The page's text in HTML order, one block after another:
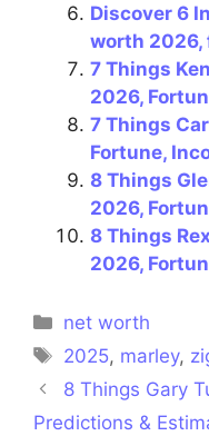
Discover 6
worth 2026,
7 Things
2026,
7 Things
Fortune,
8 Things
2026,
8 Things
2026,
Categories
net worth
Tags
2025, marley,
8 Things Gary
Predictions &